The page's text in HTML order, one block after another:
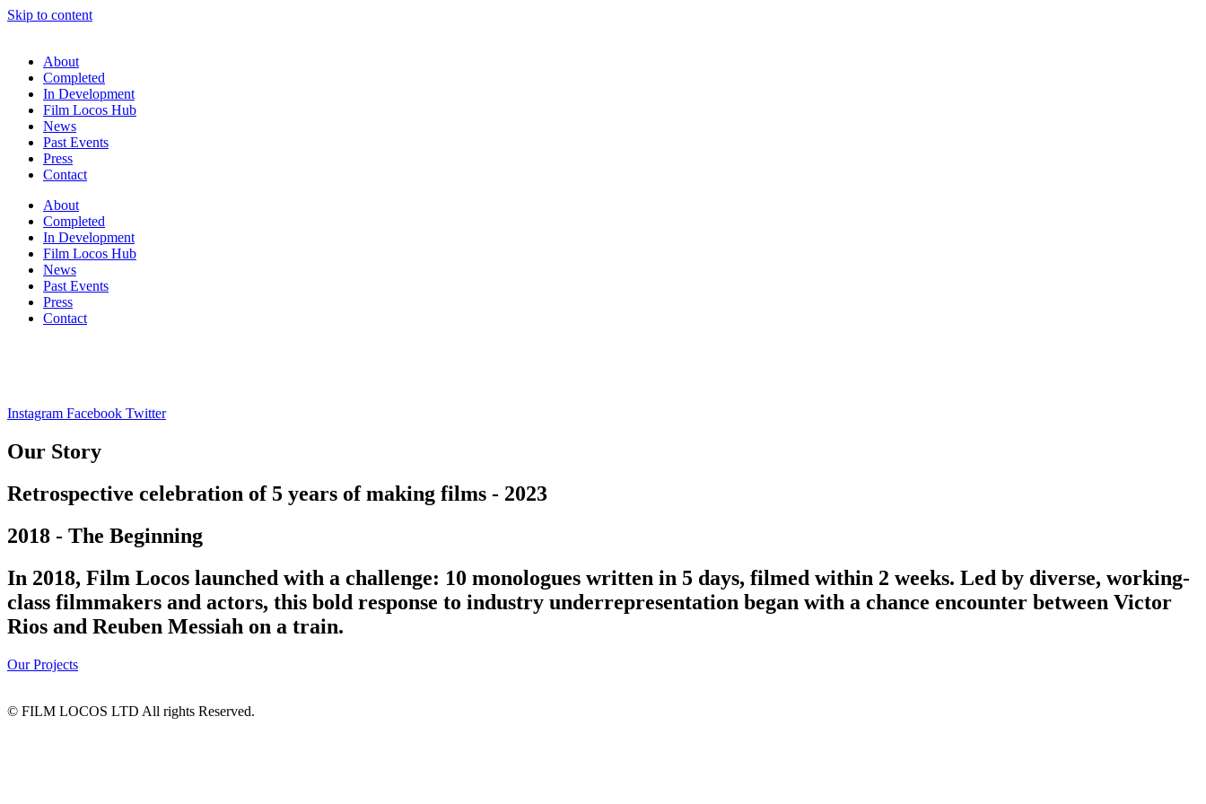
Skip to content
About
Completed
In Development
Film Locos Hub
News
Past Events
Press
Contact
About
Completed
In Development
Film Locos Hub
News
Past Events
Press
Contact
Instagram Facebook Twitter
Our Story
Retrospective celebration of 5 years of making films - 2023
2018 - The Beginning
In 2018, Film Locos launched with a challenge: 10 monologues written in 5 days, filmed within 2 weeks. Led by diverse, working-
class filmmakers and actors, this bold response to industry underrepresentation began with a chance encounter between Victor
Rios and Reuben Messiah on a train.
Our Projects
© FILM LOCOS LTD All rights Reserved.